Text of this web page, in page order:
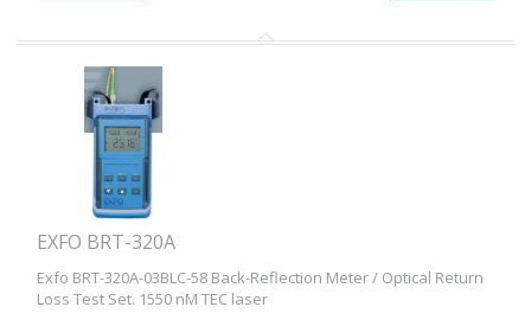
EXFO BRT-320A
Exfo BRT-320A-03BLC-58 Back-Reflection Meter / Optical Return
Loss Test Set. 1550 nM TEC laser